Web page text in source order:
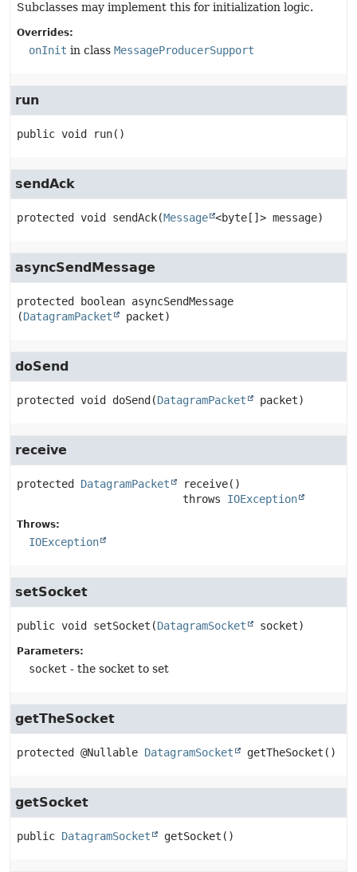
Subclasses may implement this for initialization logic.
Overrides:
onInit in class MessageProducerSupport
run
public void run()
sendAck
protected void sendAck(Message <byte[]> message)
asyncSendMessage
protected boolean asyncSendMessage
(DatagramPacket packet)
doSend
protected void doSend (DatagramPacket packet)
receive
protected DatagramPacket receive()
                          throws
IOException
Throws:
IOException
setSocket
public void setSocket (DatagramSocket socket)
Parameters:
socket - the socket to set
getTheSocket
protected @Nullable DatagramSocket getTheSocket ()
getSocket
public DatagramSocket getSocket ()